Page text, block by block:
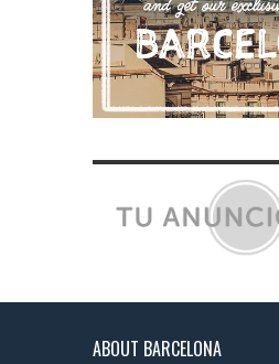
ABOUT BARCELONA